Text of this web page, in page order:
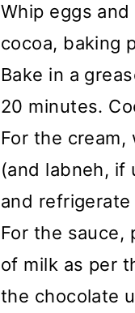
Whip eggs
cocoa, baking
Bake in a
20 minutes.
For the
(and labneh, if
and refrigerate
For the sauce,
of milk as per
the chocolate